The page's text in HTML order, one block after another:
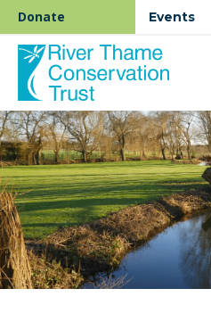
Donate Events